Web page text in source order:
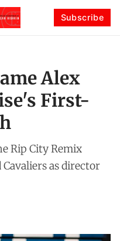
Subscribe
Alex
First-
Rip City Remix
as director